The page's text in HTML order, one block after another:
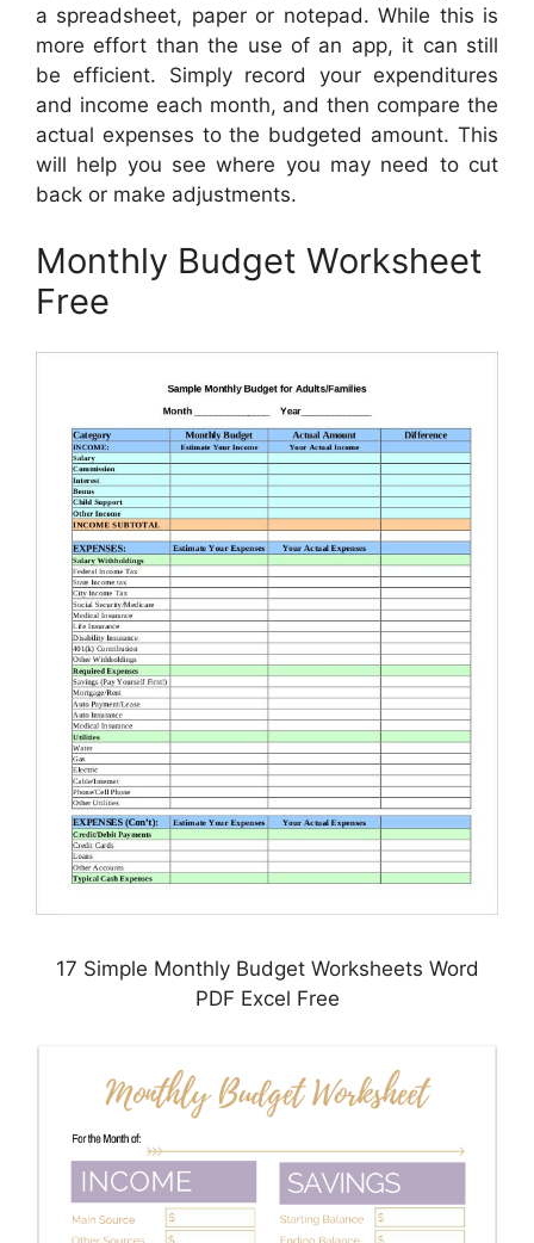
a spreadsheet, paper or notepad. While this is
more effort than the use of an app, it can still
be efficient. Simply record your expenditures
and income each month, and then compare the
actual expenses to the budgeted amount. This
will help you see where you may need to cut
back or make adjustments.
Monthly Budget Worksheet
Free
17 Simple Monthly Budget Worksheets Word
PDF Excel Free